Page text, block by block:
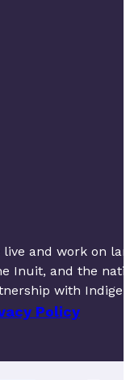
and work on
Inuit, and the
with
Policy